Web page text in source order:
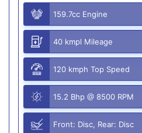
159.7cc Engine
40 kmpl Mileage
120 kmph Top Speed
15.2 Bhp @ 8500 RPM
Front: Disc, Rear: Disc